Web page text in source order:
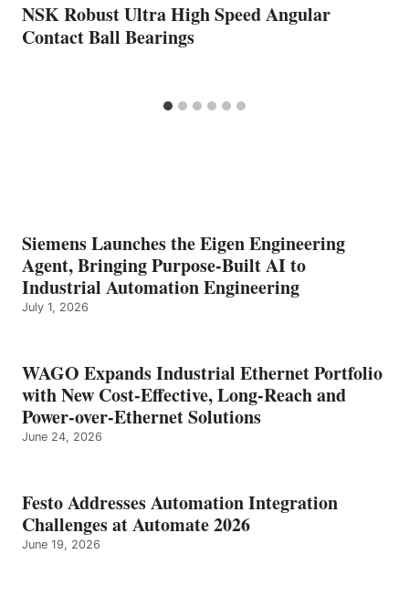
NSK Robust Ultra High Speed Angular
Contact Ball Bearings
Siemens Launches the Eigen Engineering
Agent, Bringing Purpose-Built AI to
Industrial Automation Engineering
July 1, 2026
WAGO Expands Industrial Ethernet Portfolio
with New Cost-Effective, Long-Reach and
Power-over-Ethernet Solutions
June 24, 2026
Festo Addresses Automation Integration
Challenges at Automate 2026
June 19, 2026